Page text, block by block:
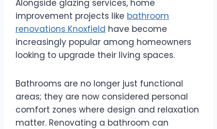
Alongside glazing services, home
improvement projects like bathroom
renovations Knoxfield have become
increasingly popular among homeowners
looking to upgrade their living spaces.
Bathrooms are no longer just functional
areas; they are now considered personal
comfort zones where design and relaxation
matter. Renovating a bathroom can